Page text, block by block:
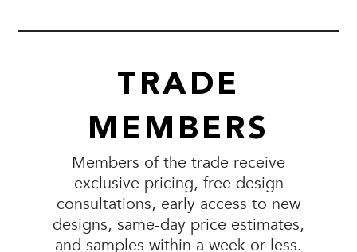
TRADE
MEMBERS
Members of the trade receive
exclusive pricing, free design
consultations, early access to new
designs, same-day price estimates,
and samples within a week or less.